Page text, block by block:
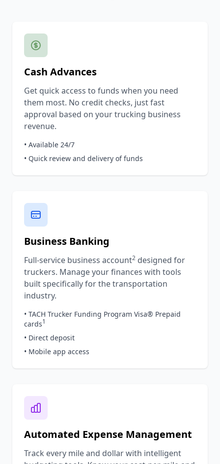
Cash Advances
Get quick access to funds when you need
them most. No credit checks, just fast
approval based on your trucking business
revenue.
• Available 24/7
• Quick review and delivery of funds
Business Banking
Full-service business account2 designed for
truckers. Manage your finances with tools
built specifically for the transportation
industry.
• TACH Trucker Funding Program Visa® Prepaid
cards1
• Direct deposit
• Mobile app access
Automated Expense Management
Track every mile and dollar with intelligent